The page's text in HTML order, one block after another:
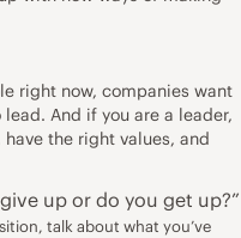
right now, companies want
And if you are a leader,
the right values, and
up or do you get up?”
talk about what you’ve